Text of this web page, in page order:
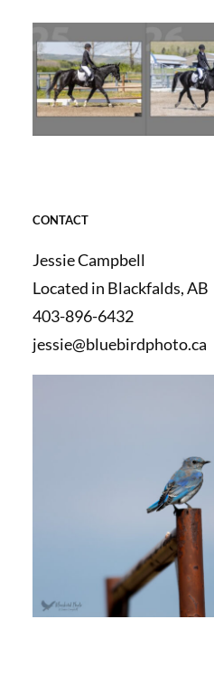
CONTACT
Jessie Campbell
Located in Blackfalds, AB
403-896-6432
jessie@bluebirdphoto.ca